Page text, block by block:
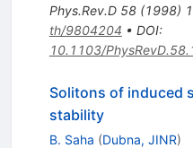
Phys.Rev.D 58(1998)
th/9804204 • DOI:
10.1103/
Solitons of induced
stability
B. Saha (Dubna, JINR)